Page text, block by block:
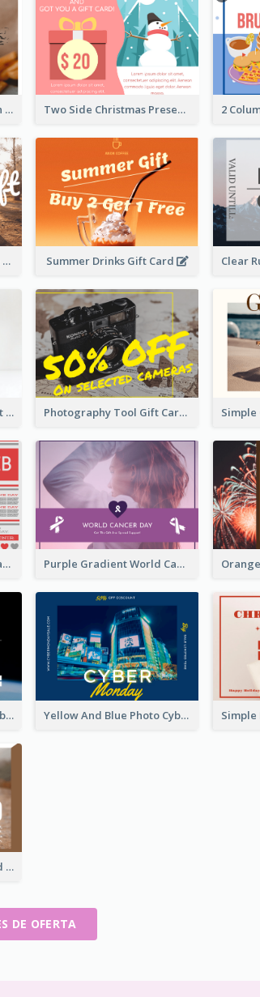
Special Day Gift Card With Photo Two Side Christmas Present Gift Card
Warm Colour Country Site Gift Card Summer Drinks Gift Card
Clear Skin Care Goods Gift Card Photography Tool Gift Card
old Red Confession Gift Card Design Template Purple Gradient World Cancer Day Gift Card
Space Astronaut Photo Cyber Monday Gift Card Yellow And Blue Photo Cyber Monday Gift Card
Pet's Day Special Gift Card
DE OFERTA